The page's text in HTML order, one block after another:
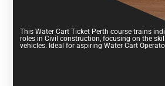
This Water Cart Ticket Perth course trains
roles in Civil construction, focusing on the
vehicles. Ideal for aspiring Water Cart